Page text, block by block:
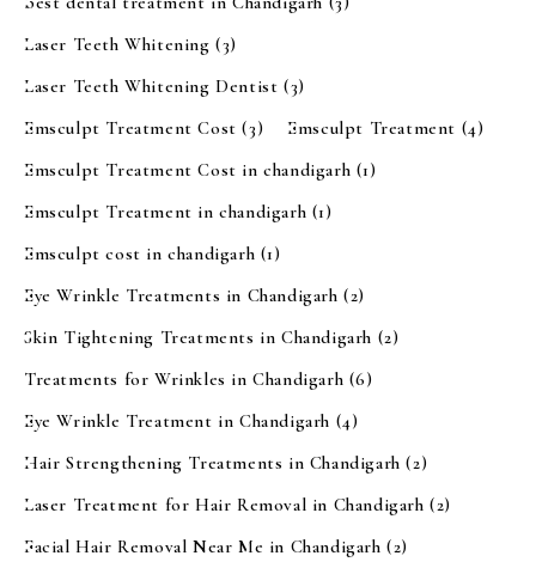
Laser Teeth Whitening(3)
Laser Teeth Whitening Dentist(3)
Emsculpt Treatment Cost(3) Emsculpt Treatment (4)
Emsculpt Treatment Cost in chandigarh (1)
Emsculpt Treatment in chandigarh (1)
Emsculpt cost in chandigarh (1)
Eye Wrinkle Treatments in Chandigarh(2)
Skin Tightening Treatments in Chandigarh (2)
Treatments for Wrinkles in Chandigarh (6)
Eye Wrinkle Treatment in Chandigarh (4)
Hair Strengthening Treatments in Chandigarh(2)
Laser Treatment for Hair Removal in Chandigarh(2)
Facial Hair Removal Near Me in Chandigarh(2)